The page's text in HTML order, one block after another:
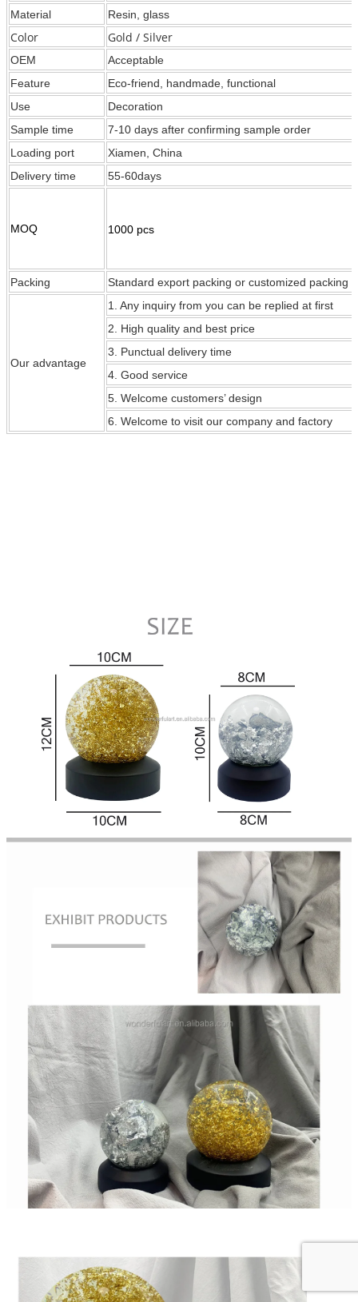
Material Resin, glass
Color Gold / Silver
OEM
Acceptable
Feature
Eco-friend, handmade, functional
Use
Decoration
Sample time
7-10 days after confirming sample order
Loading port
Xiamen, China
Delivery time
55-60days
MOQ 1000 pcs
Packing Standard export packing or customized packing
Our advantage
1. Any inquiry from you can be replied at first
2. High quality and best price
3. Punctual delivery time
4. Good service
5. Welcome customers’ design
6. Welcome to visit our company and factory